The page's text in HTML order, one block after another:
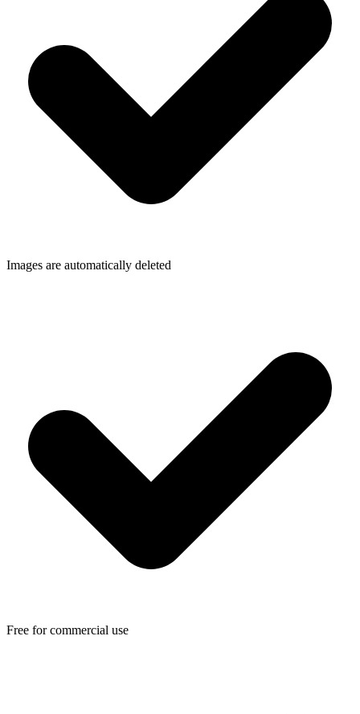
Images are automatically deleted
Free for commercial use